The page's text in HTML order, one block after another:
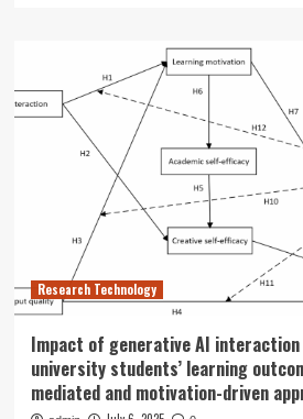
Virtual
Network
Measurement
Solution
to
Evaluate
Communication
Quality
and
Research Technology
Impact of generative AI
university students’ learning
mediated and motivation-driven